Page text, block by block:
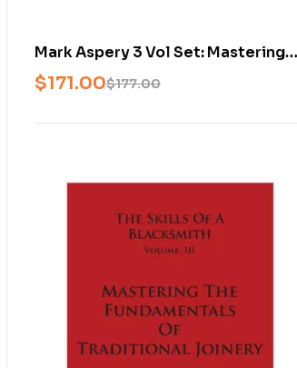
Mark Aspery 3 Vol Set: Mastering
the Fundamentals of Blacksmithing,
Leafwork, and Traditional Joinery
$177.00
$171.00